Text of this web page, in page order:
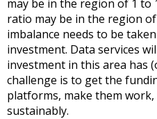
may be in the region of 1 to
ratio may be in the region
imbalance needs to be
investment. Data services
investment in this area has
challenge is to get the
platforms, make them
sustainably.